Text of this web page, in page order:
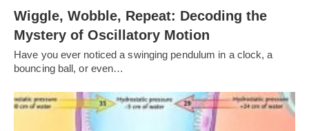
Wiggle, Wobble, Repeat: Decoding the
Mystery of Oscillatory Motion
Have you ever noticed a swinging pendulum in a clock, a
bouncing ball, or even…